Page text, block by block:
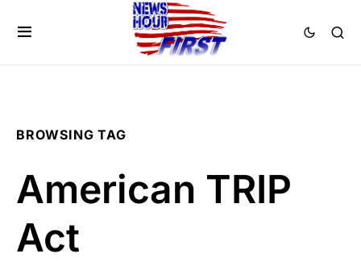
BROWSING TAG
American TRIP
Act